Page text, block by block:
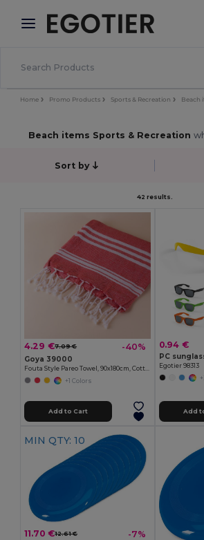
× Egotier App
Better prices on app!
Home Promo Products Sports & Recreation Beach
Beach items Sports & Recreation
Sort by
42 results.
4.29 €7.09 € -40%
Goya 39000
Fouta Style Pareo Towel, 90x180cm, Cotton-Polyester ZANZIBAR
+1 Colors
Add to Cart
0.94 €
PC
Egotier 98313
Add
MIN QTY: 10
11.70 €12.61 € -7%